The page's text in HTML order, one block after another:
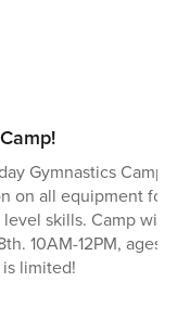
Gymnastics Camp!
on all equipment for
skills. Camp will
10AM-12PM, ages 5-
limited!